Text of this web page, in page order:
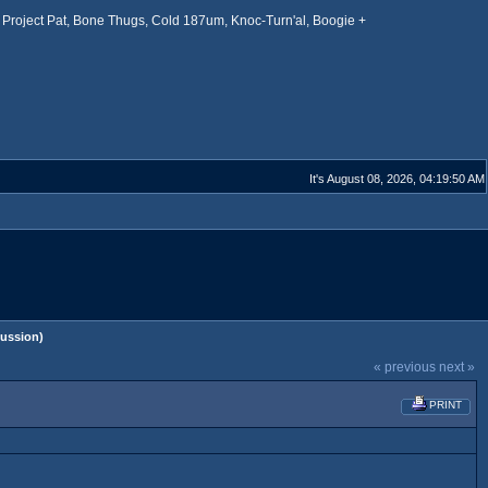
Pat, Bone Thugs, Cold 187um, Knoc-Turn'al, Boogie +
It's August 08, 2026, 04:19:50 AM
« previous next »
PRINT